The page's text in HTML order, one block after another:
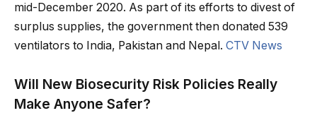
mid-December 2020. As part of its efforts to divest of
surplus supplies, the government then donated 539
ventilators to India, Pakistan and Nepal. CTV News
Will New Biosecurity Risk Policies Really
Make Anyone Safer?